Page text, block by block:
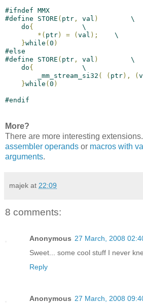
#ifndef MMX
#define STORE ( ptr , val )
        \
    do
{
            \
* ( ptr ) = ( val ) ;
    \
}while ( 0 )
#else
#define STORE ( ptr , val )
        \
    do
{
            \
        _mm_stream_si32
( ( ptr ) , (
}while ( 0 )
#endif
More?
There are more interesting
assembler operands or macros with
arguments.
majek at 22:09
8 comments:
Anonymous 27 March, 2008
Sweet... some cool stuff I never
Reply
Anonymous 27 March, 2008